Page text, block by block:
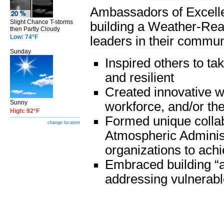
Slight Chance T-storms
then Partly Cloudy
Low: 74°F
Sunday
Sunny
High: 92°F
change location
Ambassadors of
building a Weather-
leaders in their
Inspired others to
and resilient
Created innovative
workforce, and/or
Formed unique
Atmospheric
organizations to
Embraced building
addressing